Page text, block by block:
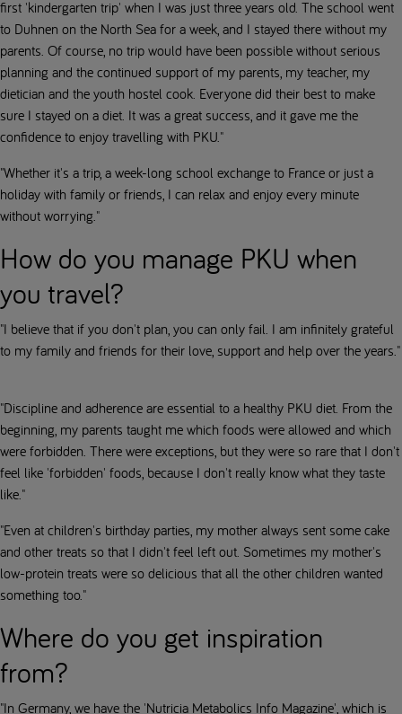
first 'kindergarten trip' when I was just three years old. The school went
to Duhnen on the North Sea for a week, and I stayed there without my
parents. Of course, no trip would have been possible without serious
planning and the continued support of my parents, my teacher, my
dietician and the youth hostel cook. Everyone did their best to make
sure I stayed on a diet. It was a great success, and it gave me the
confidence to enjoy travelling with PKU."
"Whether it's a trip, a week-long school exchange to France or just a
holiday with family or friends, I can relax and enjoy every minute
without worrying."
How do you manage PKU when
you travel?
"I believe that if you don't plan, you can only fail. I am infinitely grateful
to my family and friends for their love, support and help over the years."
"Discipline and adherence are essential to a healthy PKU diet. From the
beginning, my parents taught me which foods were allowed and which
were forbidden. There were exceptions, but they were so rare that I don't
feel like 'forbidden' foods, because I don't really know what they taste
like."
"Even at children's birthday parties, my mother always sent some cake
and other treats so that I didn't feel left out. Sometimes my mother's
low-protein treats were so delicious that all the other children wanted
something too."
Where do you get inspiration
from?
"In Germany, we have the 'Nutricia Metabolics Info Magazine', which is